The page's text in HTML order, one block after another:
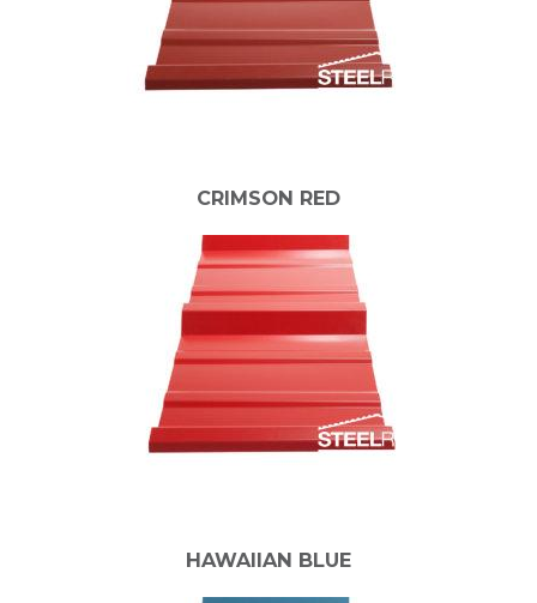
CRIMSON RED
HAWAIIAN BLUE